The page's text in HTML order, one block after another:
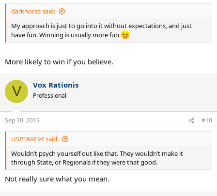
darkhorse said:
My approach is just to go into it without expectations, and just
have fun. Winning is usually more fun
More likely to win if you believe.
V Vox Rationis
Professional
Sep 30, 2019 #10
USPTARF97 said:
Wouldn’t psych yourself out like that. They wouldn’t make it
through State, or Regionals if they were that good.
Not really sure what you mean.